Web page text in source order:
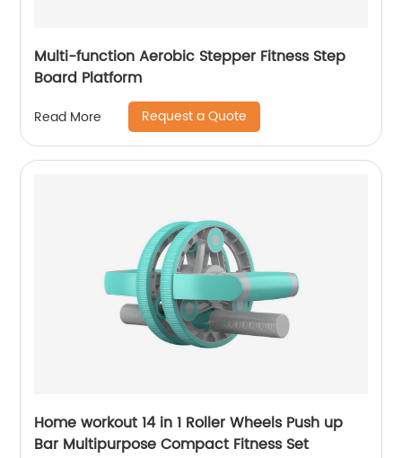
Multi-function Aerobic Stepper Fitness Step
Board Platform
Read More Request a Quote
Home workout 14 in 1 Roller Wheels Push up
Bar Multipurpose Compact Fitness Set